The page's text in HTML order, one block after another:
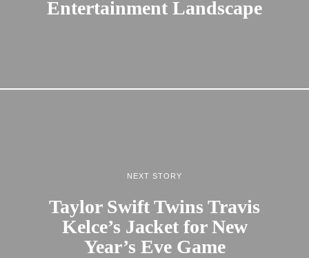
Entertainment Landscape
NEXT STORY
Taylor Swift Twins Travis
Kelce’s Jacket for New
Year’s Eve Game